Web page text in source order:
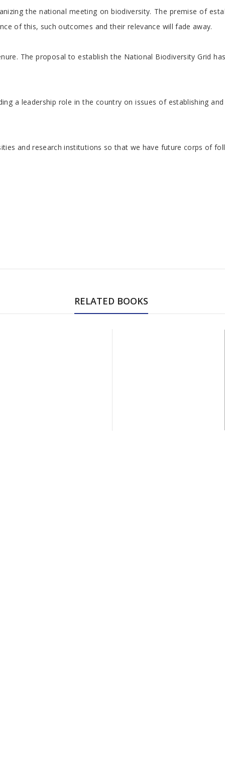
the national meeting on biodiversity. The premise
of this, such outcomes and their relevance will fade away.
proposal to establish the National Biodiversity
leadership role in the country on issues of
and research institutions so that we have future corps of
RELATED BOOKS